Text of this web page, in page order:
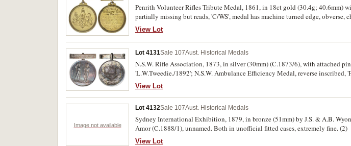
Penrith Volunteer Rifles Tribute Medal, 1861, in 18ct gold (30.4g; 40.6mm)
partially missing but reads, 'C/WS', medal has machine turned edge,
thirteen line inscription, the first three lines are very finely chisel-cut
freehand copperplate style, 'Presented to/William McCook/of Penrith/By his
raising and/organizing the Penrith Volun-/-teer Rifles for the defence of/our
the/Colony of N.S.W./1861'. With original ribbon which is split horizontally at
hairlines and edge nick on reverse, otherwise very fine and being unique it is
and military history and Penrith's local history.
View Lot
Lot 4131Sale 107Aust. Historical Medals
N.S.W. Rifle Association, 1873, in silver (30mm) (C.1873/6), with attached
'L.W.Tweedie./1892'; N.S.W. Ambulance Efficiency Medal, reverse inscribed,
and scarce, the second fine. (2)
View Lot
Image not available
Lot 4132Sale 107Aust. Historical Medals
Sydney International Exhibition, 1879, in bronze (51mm) by J.S. & A.B.
Amor (C.1888/1), unnamed. Both in unofficial fitted cases, extremely fine. (2)
View Lot